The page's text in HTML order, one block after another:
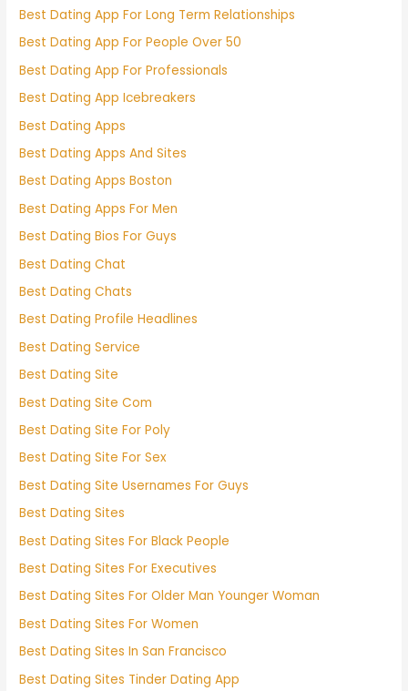
Best Dating App For Long Term Relationships
Best Dating App For People Over 50
Best Dating App For Professionals
Best Dating App Icebreakers
Best Dating Apps
Best Dating Apps And Sites
Best Dating Apps Boston
Best Dating Apps For Men
Best Dating Bios For Guys
Best Dating Chat
Best Dating Chats
Best Dating Profile Headlines
Best Dating Service
Best Dating Site
Best Dating Site Com
Best Dating Site For Poly
Best Dating Site For Sex
Best Dating Site Usernames For Guys
Best Dating Sites
Best Dating Sites For Black People
Best Dating Sites For Executives
Best Dating Sites For Older Man Younger Woman
Best Dating Sites For Women
Best Dating Sites In San Francisco
Best Dating Sites Tinder Dating App